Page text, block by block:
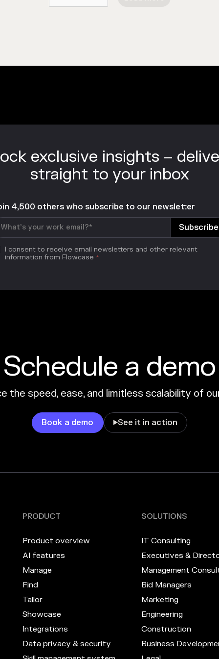
exclusive insights –
straight to your inbox
4,500 others who subscribe to our newsletter
I consent to receive email newsletters and other relevant
information from Flowcase *
Schedule a demo
the speed, ease, and limitless scalability of
Book a demo See it in action
PRODUCT
Product overview
AI features
Manage
Find
Tailor
Showcase
Integrations
Data privacy & security
SOLUTIONS
IT Consulting
Executives &
Management
Bid Managers
Marketing
Engineering
Construction
Business